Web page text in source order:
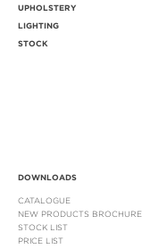
UPHOLSTERY
LIGHTING
STOCK
DOWNLOADS
CATALOGUE
NEW PRODUCTS BROCHURE
STOCK LIST
PRICE LIST